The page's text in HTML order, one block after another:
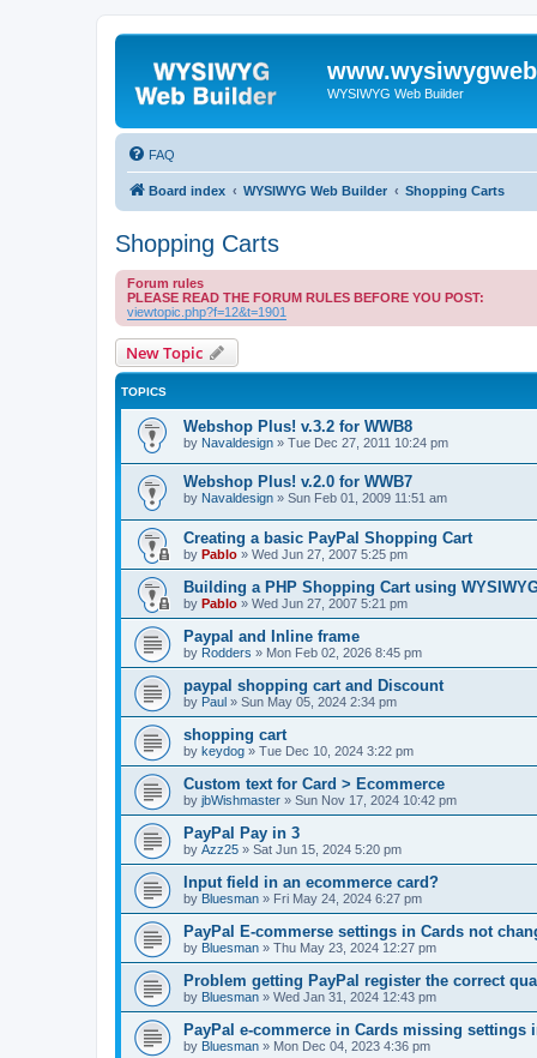
WYSIWYG Web Builder
FAQ
Board index WYSIWYG Web Builder Shopping Carts
Shopping Carts
Forum rules
PLEASE READ THE FORUM RULES BEFORE YOU POST:
viewtopic.php?f=12&t=1901
New Topic
TOPICS
Webshop Plus! v.3.2 for WWB8
by Navaldesign » Tue Dec 27, 2011 10:24 pm
Webshop Plus! v.2.0 for WWB7
by Navaldesign » Sun Feb 01, 2009 11:51 am
Creating a basic PayPal Shopping Cart
by Pablo » Wed Jun 27, 2007 5:25 pm
Building a PHP Shopping Cart using
by Pablo » Wed Jun 27, 2007 5:21 pm
Paypal and Inline frame
by Rodders » Mon Feb 02, 2026 8:45 pm
paypal shopping cart and Discount
by Paul » Sun May 05, 2024 2:34 pm
shopping cart
by keydog » Tue Dec 10, 2024 3:22 pm
Custom text for Card > Ecommerce
by jbWishmaster » Sun Nov 17, 2024 10:42 pm
PayPal Pay in 3
by Azz25 » Sat Jun 15, 2024 5:20 pm
Input field in an ecommerce card?
by Bluesman » Fri May 24, 2024 6:27 pm
PayPal E-commerse settings in Cards not
by Bluesman » Thu May 23, 2024 12:27 pm
Problem getting PayPal register the correct
by Bluesman » Wed Jan 31, 2024 12:43 pm
PayPal e-commerce in Cards missing settings
by Bluesman » Mon Dec 04, 2023 4:36 pm